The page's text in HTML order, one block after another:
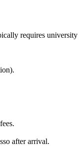
requires university
after arrival.